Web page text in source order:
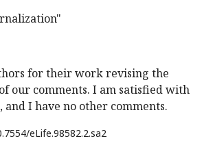
for their work revising the
our comments. I am satisfied with
and I have no other comments.
eLife.98582.2.sa2